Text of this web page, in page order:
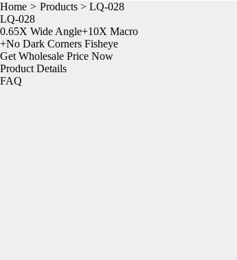
Home > Products > LQ-028
LQ-028
0.65X Wide Angle+10X Macro
+No Dark Corners Fisheye
Get Wholesale Price Now
Product Details
FAQ